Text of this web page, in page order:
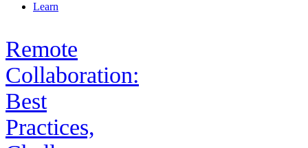
Learn
Remote
Collaboration:
Best
Practices,